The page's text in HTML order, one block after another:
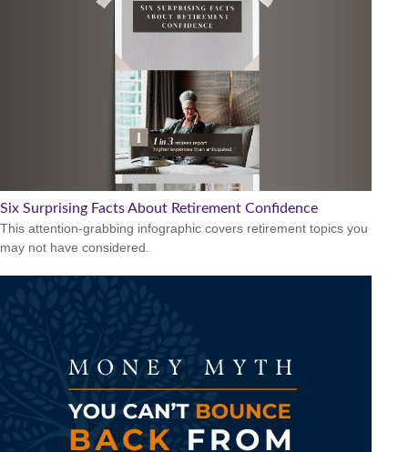
Six Surprising Facts About Retirement Confidence
This attention-grabbing infographic covers retirement topics you
may not have considered.